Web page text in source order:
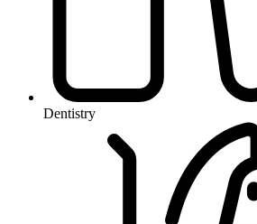
Dentistry